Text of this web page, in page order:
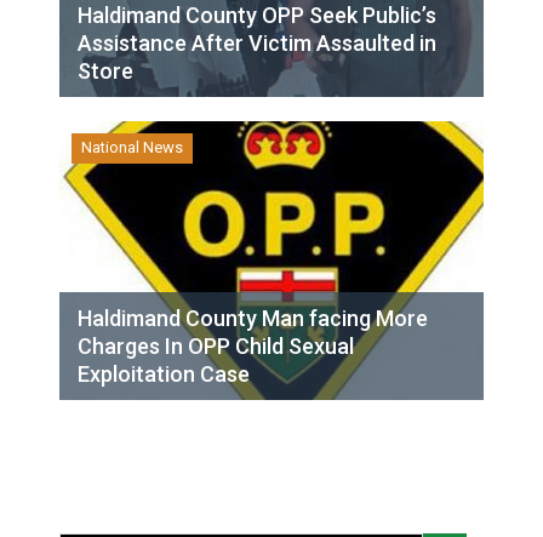
Haldimand County OPP Seek Public’s
Assistance After Victim Assaulted in
Store
National News
Haldimand County Man facing More
Charges In OPP Child Sexual
Exploitation Case